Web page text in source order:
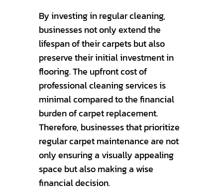
By investing in regular cleaning,
businesses not only extend the
lifespan of their carpets but also
preserve their initial investment in
flooring. The upfront cost of
professional cleaning services is
minimal compared to the financial
burden of carpet replacement.
Therefore, businesses that prioritize
regular carpet maintenance are not
only ensuring a visually appealing
space but also making a wise
financial decision.